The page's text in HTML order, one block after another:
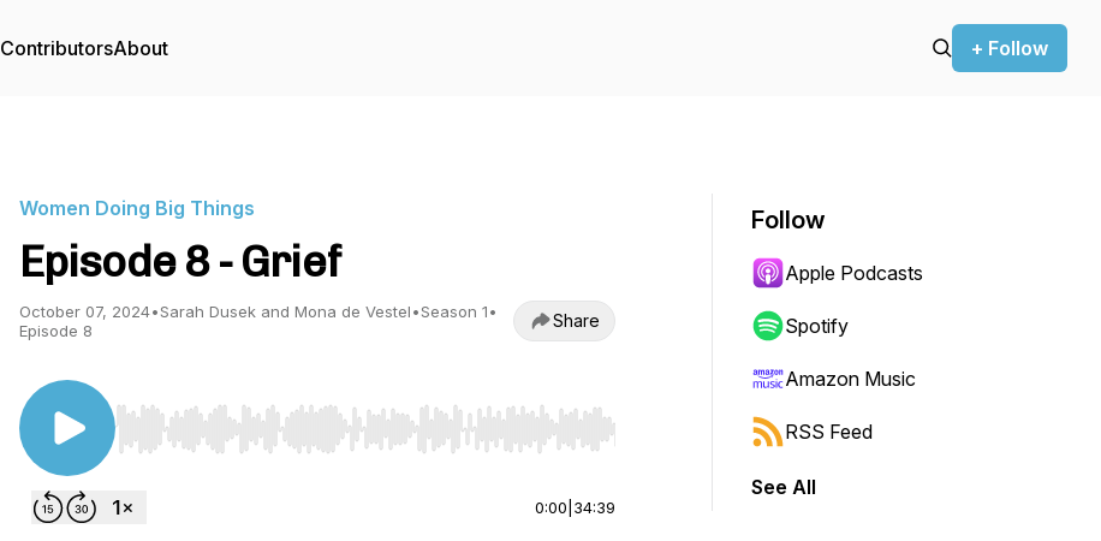
ContributorsAbout + Follow
Women Doing Big Things
Episode 8 - Grief
October 07, 2024•Sarah Dusek and Mona de Vestel•Season 1•
Episode 8
Share
Use Left/Right to seek, Home/End to jump to start or end. Hold shift to jump forward or backward.
0:00 34:39
Follow
Apple Podcasts
Spotify
Amazon Music
RSS Feed
See All